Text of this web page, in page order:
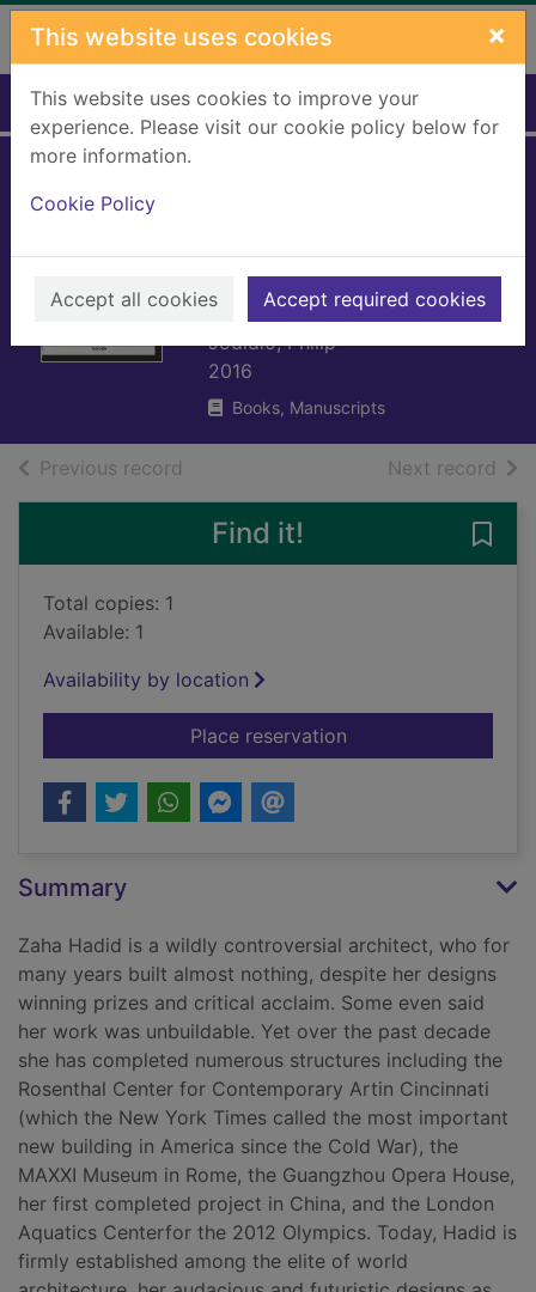
Skip to main content
This website uses cookies ×
This website uses cookies to improve your
experience. Please visit our cookie policy below for
more information.
Cookie Policy
Accept all cookies Accept required cookies
Home Full display
explosion
reforming space
Jodidio, Philip
2016
Books, Manuscripts
Previous record Next record of
Find it!
Total copies: 1
Available: 1
Availability by location
Place reservationfor Zaha Hadid,
Summary
Zaha Hadid is a wildly controversial architect, who for
many years built almost nothing, despite her designs
winning prizes and critical acclaim. Some even said
her work was unbuildable. Yet over the past decade
she has completed numerous structures including the
Rosenthal Center for Contemporary Artin Cincinnati
(which the New York Times called the most important
new building in America since the Cold War), the
MAXXI Museum in Rome, the Guangzhou Opera House,
her first completed project in China, and the London
Aquatics Centerfor the 2012 Olympics. Today, Hadid is
firmly established among the elite of world